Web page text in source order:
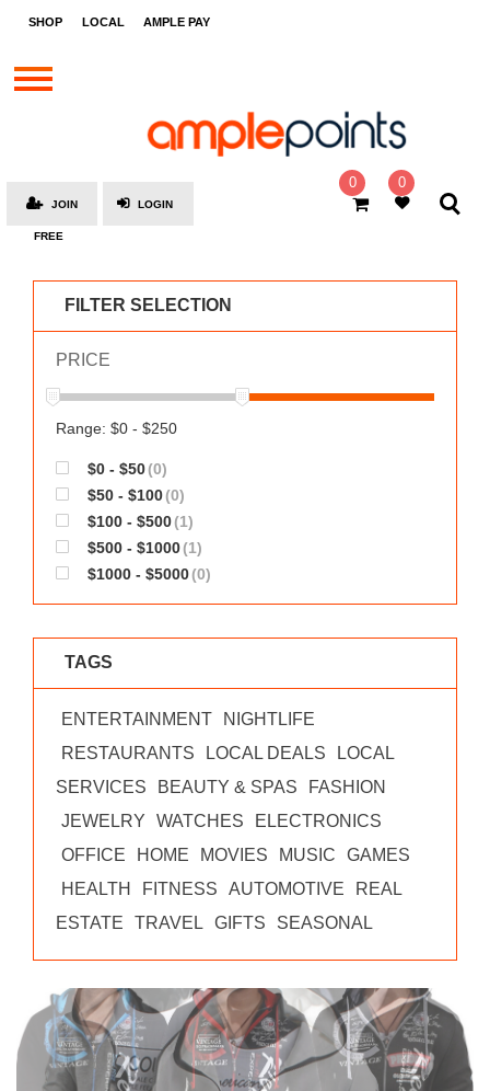
SHOP LOCAL AMPLE PAY
STORES
BRANDS
SOCIAL
AMPLE
MOOVANA
WORKS
0 0
LOGIN
JOIN
FREE
FILTER SELECTION
PRICE
Range: $0 - $250
$0 - $50(0)
$50 - $100(0)
$100 - $500(1)
$500 - $1000(1)
$1000 - $5000(0)
TAGS
ENTERTAINMENT
NIGHTLIFE
RESTAURANTS
LOCAL DEALS
LOCAL
SERVICES
BEAUTY & SPAS
FASHION
JEWELRY
WATCHES
ELECTRONICS
OFFICE
HOME MOVIES MUSIC
GAMES
HEALTH
FITNESS AUTOMOTIVE
REAL
ESTATE
TRAVEL GIFTS SEASONAL